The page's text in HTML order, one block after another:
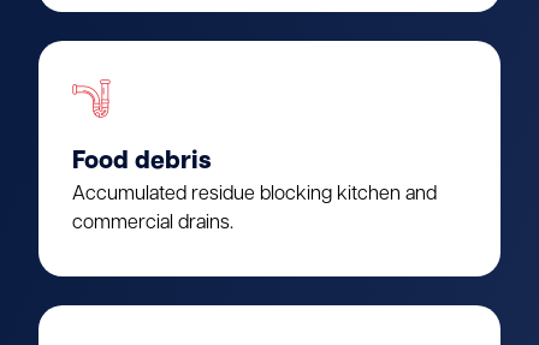
Food debris
Accumulated residue blocking kitchen and
commercial drains.